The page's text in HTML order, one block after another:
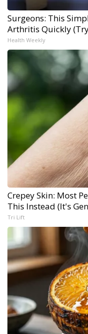
Surgeons: This
Arthritis Quickly
Health Weekly
Crepey Skin: Most
This Instead (It's
Tri Lift